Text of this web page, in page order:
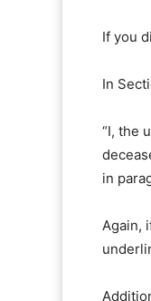
If you
In
“I, the
in
Again,